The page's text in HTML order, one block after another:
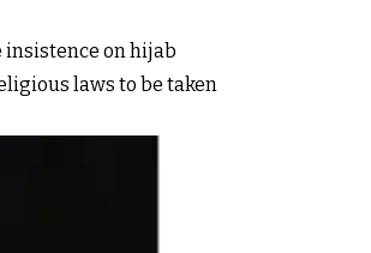
insistence on hijab
laws to be taken